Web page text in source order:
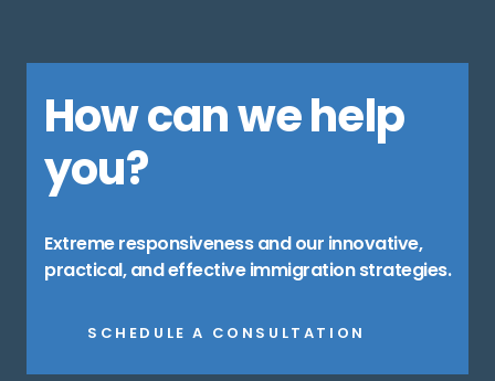
How can we help
you?
Extreme responsiveness and our innovative,
practical, and effective immigration strategies.
SCHEDULE A CONSULTATION